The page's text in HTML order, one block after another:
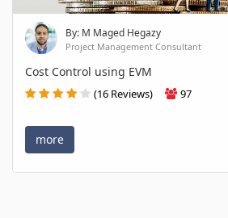
By: M Maged Hegazy
Project Management Consultant
Cost Control using EVM
(16 Reviews) 97
more